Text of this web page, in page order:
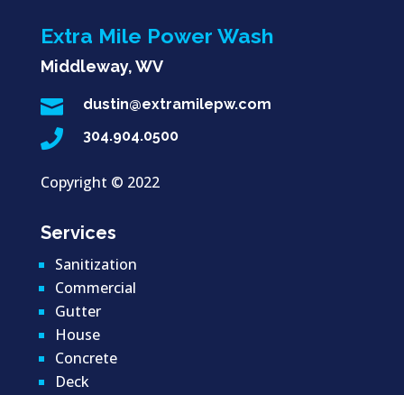
Extra Mile Power Wash
Middleway, WV
 dustin@extramilepw.com
 304.904.0500
Copyright © 2022
Services
Sanitization
Commercial
Gutter
House
Concrete
Deck